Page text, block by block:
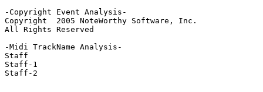
-Copyright Event Analysis-
Copyright  2005 NoteWorthy Software, Inc.
All Rights Reserved
-Midi TrackName Analysis-
Staff
Staff-1
Staff-2